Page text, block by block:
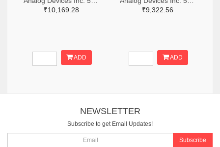
₹10,169.28
ADD
₹9,322.56
ADD
NEWSLETTER
Subscribe to get Email Updates!
Subscribe